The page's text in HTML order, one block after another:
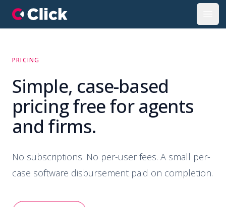
Click Property Portal
PRICING
Simple, case-based
pricing free for agents
and firms.
No subscriptions. No per-user fees. A small per-
case software disbursement paid on completion.